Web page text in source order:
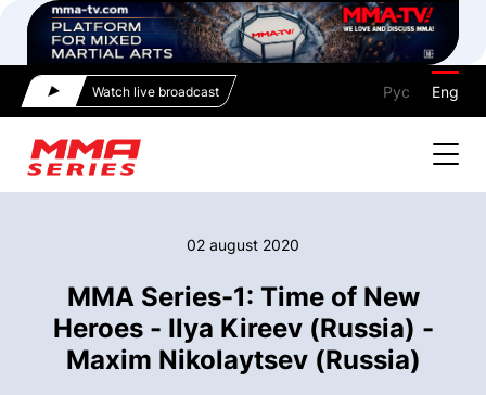
Watch live broadcast Рус Eng
02 august 2020
MMA Series-1: Time of New
Heroes - Ilya Kireev (Russia) -
Maxim Nikolaytsev (Russia)